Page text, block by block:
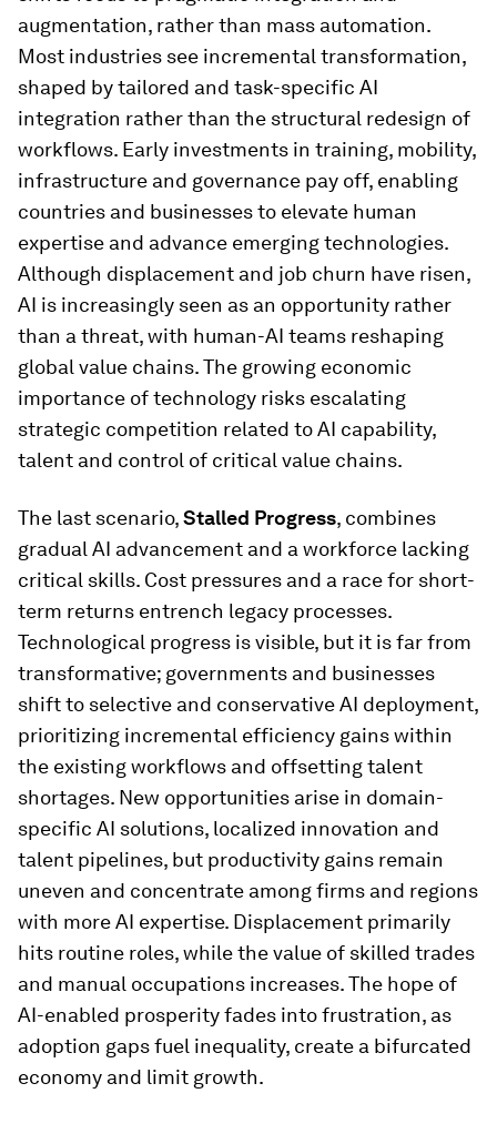
augmentation, rather than mass automation.
Most industries see incremental transformation,
shaped by tailored and task-specific AI
integration rather than the structural redesign of
workflows. Early investments in training, mobility,
infrastructure and governance pay off, enabling
countries and businesses to elevate human
expertise and advance emerging technologies.
Although displacement and job churn have risen,
AI is increasingly seen as an opportunity rather
than a threat, with human-AI teams reshaping
global value chains. The growing economic
importance of technology risks escalating
strategic competition related to AI capability,
talent and control of critical value chains.
The last scenario,Stalled Progress, combines
gradual AI advancement and a workforce lacking
critical skills. Cost pressures and a race for short-
term returns entrench legacy processes.
Technological progress is visible, but it is far from
transformative; governments and businesses
shift to selective and conservative AI deployment,
prioritizing incremental efficiency gains within
the existing workflows and offsetting talent
shortages. New opportunities arise in domain-
specific AI solutions, localized innovation and
talent pipelines, but productivity gains remain
uneven and concentrate among firms and regions
with more AI expertise. Displacement primarily
hits routine roles, while the value of skilled trades
and manual occupations increases. The hope of
AI-enabled prosperity fades into frustration, as
adoption gaps fuel inequality, create a bifurcated
economy and limit growth.